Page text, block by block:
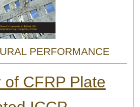
PERFORMANCE
of CFRP Plate